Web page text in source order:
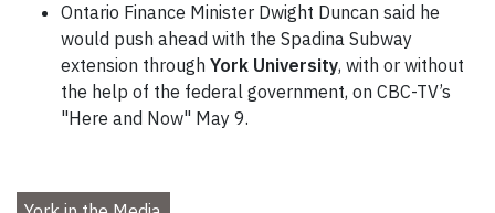
Ontario Finance Minister Dwight Duncan said he
would push ahead with the Spadina Subway
extension through York University, with or without
the help of the federal government, on CBC-TV’s
"Here and Now" May 9.